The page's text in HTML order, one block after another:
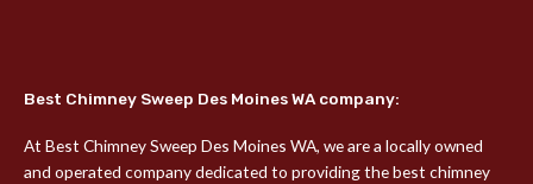
Best Chimney Sweep Des Moines WA company:
At Best Chimney Sweep Des Moines WA, we are a locally owned
and operated company dedicated to providing the best chimney